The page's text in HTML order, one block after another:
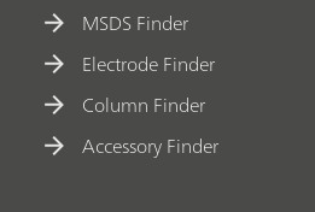
MSDS Finder
Electrode Finder
Column Finder
Accessory Finder